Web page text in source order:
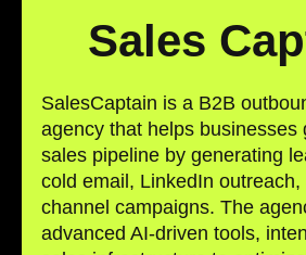
Sales
SalesCaptain is a B2B
agency that helps businesses
sales pipeline by generating
cold email, LinkedIn
channel campaigns. The
advanced AI-driven tools,